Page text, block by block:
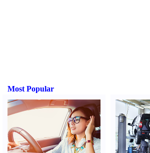
Most Popular